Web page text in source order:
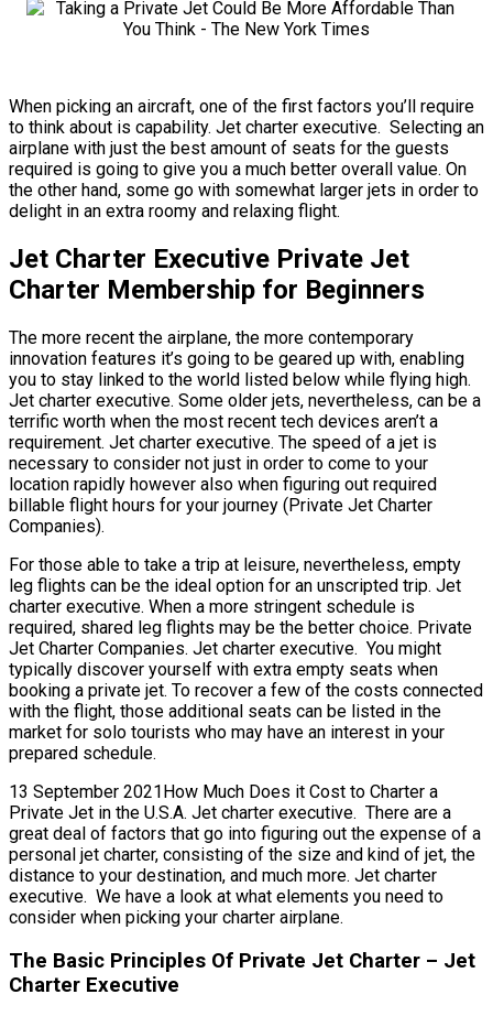
When picking an aircraft, one of the first factors you’ll require
to think about is capability. Jet charter executive. Selecting an
airplane with just the best amount of seats for the guests
required is going to give you a much better overall value. On
the other hand, some go with somewhat larger jets in order to
delight in an extra roomy and relaxing flight.
Jet Charter Executive Private Jet
Charter Membership for Beginners
The more recent the airplane, the more contemporary
innovation features it’s going to be geared up with, enabling
you to stay linked to the world listed below while flying high.
Jet charter executive. Some older jets, nevertheless, can be a
terrific worth when the most recent tech devices aren’t a
requirement. Jet charter executive. The speed of a jet is
necessary to consider not just in order to come to your
location rapidly however also when figuring out required
billable flight hours for your journey (Private Jet Charter
Companies).
For those able to take a trip at leisure, nevertheless, empty
leg flights can be the ideal option for an unscripted trip. Jet
charter executive. When a more stringent schedule is
required, shared leg flights may be the better choice. Private
Jet Charter Companies. Jet charter executive. You might
typically discover yourself with extra empty seats when
booking a private jet. To recover a few of the costs connected
with the flight, those additional seats can be listed in the
market for solo tourists who may have an interest in your
prepared schedule.
13 September 2021How Much Does it Cost to Charter a
Private Jet in the U.S.A. Jet charter executive. There are a
great deal of factors that go into figuring out the expense of a
personal jet charter, consisting of the size and kind of jet, the
distance to your destination, and much more. Jet charter
executive. We have a look at what elements you need to
consider when picking your charter airplane.
The Basic Principles Of Private Jet Charter – Jet
Charter Executive